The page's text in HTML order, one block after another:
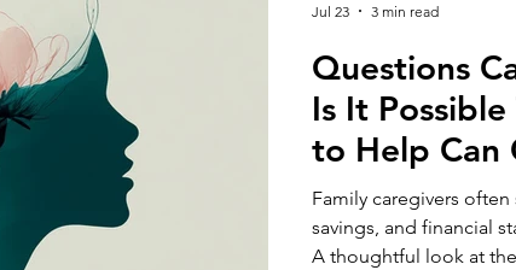
Questions
Is It
to Help Can
Their
Future
Family caregivers
savings, and financial
A thoughtful look at
Jul 23 3 min read